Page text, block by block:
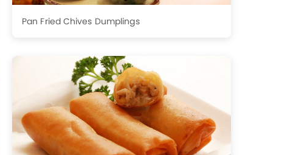
Pan Fried Chives Dumplings